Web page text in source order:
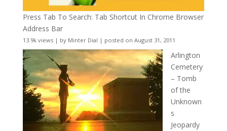
Press Tab To Search: Tab Shortcut In Chrome Browser
Address Bar
13.9k views| by Minter Dial | posted on August 31, 2011
Arlington
Cemetery
– Tomb
of the
Unknown
s
Jeopardy